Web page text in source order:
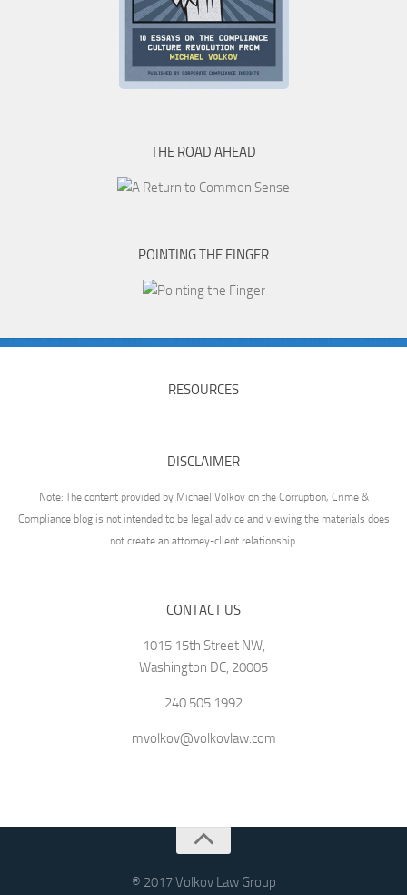
THE ROAD AHEAD
POINTING THE FINGER
RESOURCES
DISCLAIMER
Note: The content provided by Michael Volkov on the Corruption, Crime &
Compliance blog is not intended to be legal advice and viewing the materials does
not create an attorney-client relationship.
CONTACT US
1015 15th Street NW,
Washington DC, 20005
240.505.1992
mvolkov@volkovlaw.com
® 2017 Volkov Law Group